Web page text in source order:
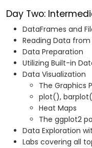
Day Two:
DataFrames and
Reading Data from
Data Preparation
Utilizing Built-in
Data Visualization
The Graphics
plot(),
Heat Maps
The ggplot2
Data Exploration
Labs covering all